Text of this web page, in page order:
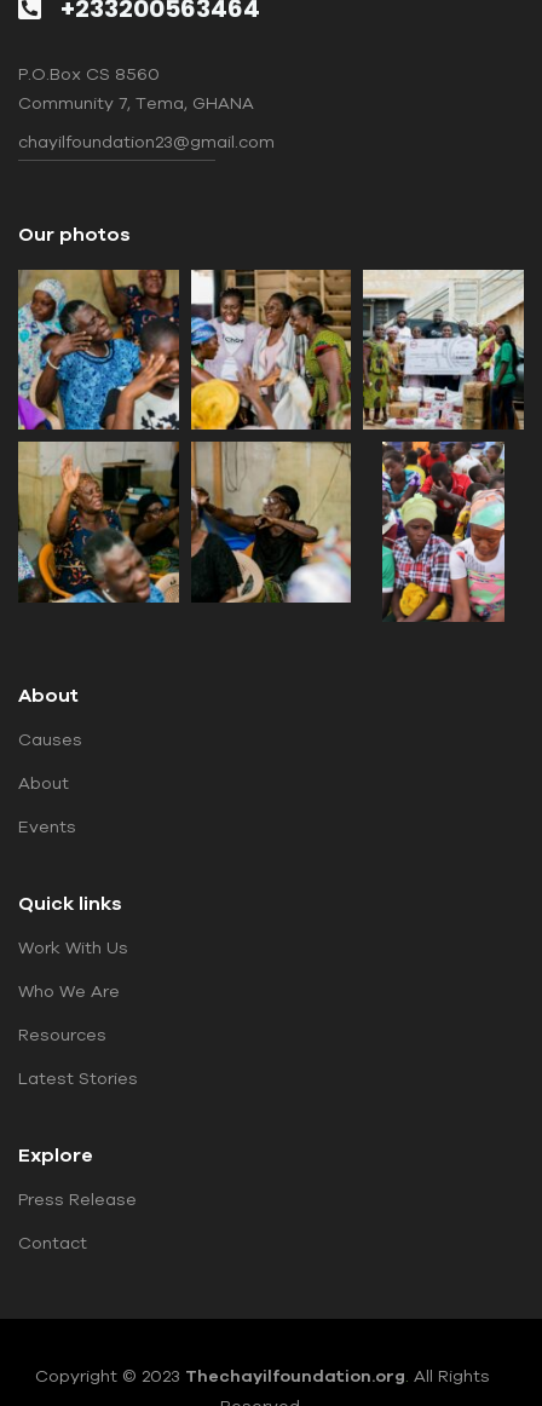
+233200563464
P.O.Box CS 8560
Community 7, Tema, GHANA
chayilfoundation23@gmail.com
About
Causes
About
Events
Quick links
Work With Us
Who We Are
Resources
Latest Stories
Explore
Press Release
Contact
Our photos
Copyright © 2023 Thechayilfoundation.org. All Rights